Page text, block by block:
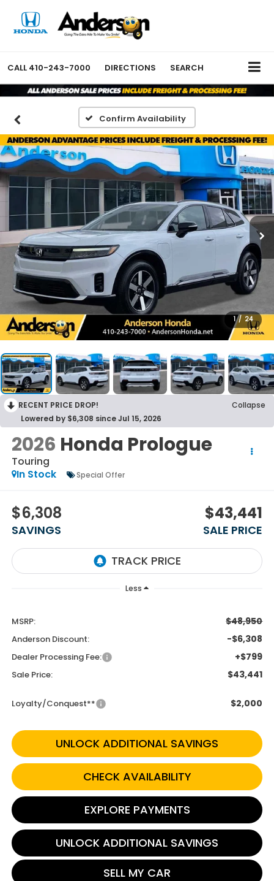
CALL 410-243-7000 DIRECTIONS SEARCH
Confirm Availability
1 / 24
RECENT PRICE DROP!
Collapse
Lowered by $6,308 since Jul 15, 2026
2026 Honda Prologue
Touring
In Stock
Special Offer
$6,308
SAVINGS
$43,441
SALE PRICE
Less
MSRP: $48,950
Anderson Discount: -$6,308
Dealer Processing Fee: +$799
Sale Price: $43,441
Loyalty/Conquest** $2,000
UNLOCK ADDITIONAL SAVINGS
CHECK AVAILABILITY
EXPLORE PAYMENTS
UNLOCK ADDITIONAL SAVINGS
SELL MY CAR